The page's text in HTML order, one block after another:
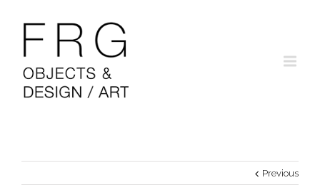
Previous